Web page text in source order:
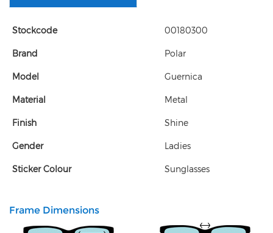
Stockcode 00180300
Brand Polar
Model Guernica
Material Metal
Finish Shine
Gender Ladies
Sticker Colour Sunglasses
Frame Dimensions